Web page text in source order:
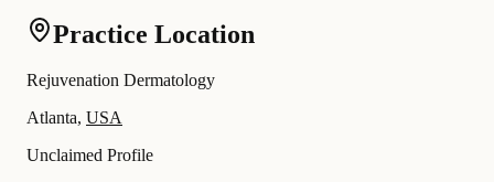
Practice Location
Rejuvenation Dermatology
Atlanta, USA
Unclaimed Profile